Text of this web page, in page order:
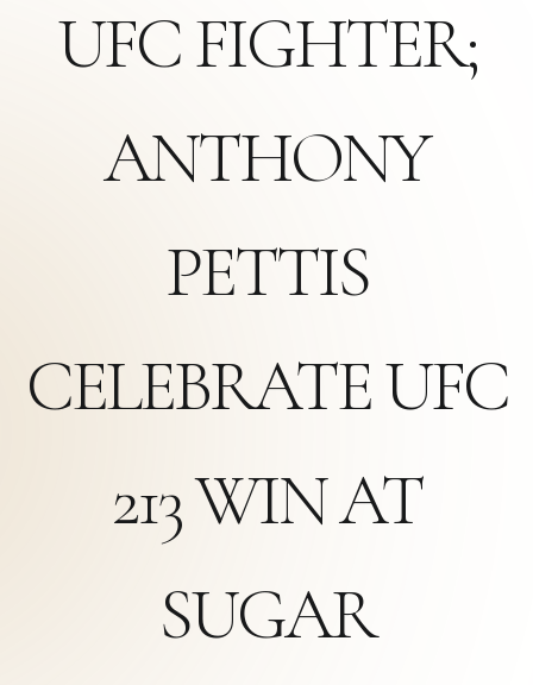
UFC FIGHTER;
ANTHONY
PETTIS
CELEBRATE UFC
213 WIN AT
SUGAR